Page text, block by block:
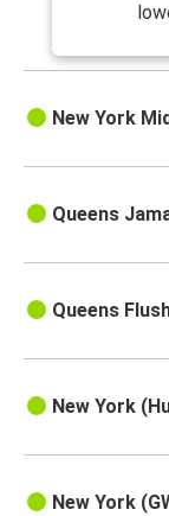
New York
Queens
Queens
New York
New York